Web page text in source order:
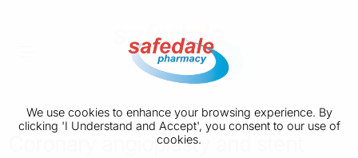
We use cookies to enhance your browsing experience. By
clicking 'I Understand and Accept', you consent to our use of
cookies.
Coronary angioplasty and stent